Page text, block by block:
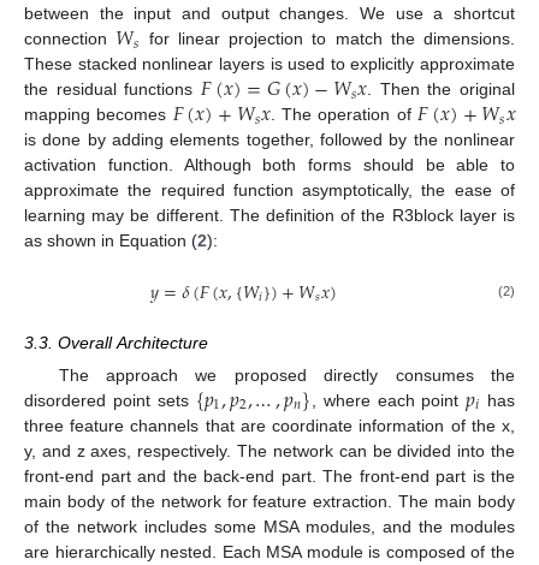
between the input and output changes. We use a shortcut
connection 𝑊𝑠 for linear projection to match the dimensions.
These stacked nonlinear layers is used to explicitly approximate
the residual functions 𝐹(𝑥)=𝐺(𝑥)−𝑊𝑠𝑥. Then the original
mapping becomes 𝐹(𝑥)+𝑊𝑠𝑥. The operation of𝐹(𝑥)+𝑊𝑠𝑥
is done by adding elements together, followed by the nonlinear
activation function. Although both forms should be able to
approximate the required function asymptotically, the ease of
learning may be different. The definition of the R3block layer is
as shown in Equation (2):
𝑦=𝛿(𝐹(𝑥,{𝑊𝑖})+𝑊𝑠𝑥) (2)
3.3. Overall Architecture
The approach we proposed directly consumes the
disordered point sets {𝑝1,𝑝2,…,𝑝𝑛} , where each point𝑝𝑖 has
three feature channels that are coordinate information of the x,
y, and z axes, respectively. The network can be divided into the
front-end part and the back-end part. The front-end part is the
main body of the network for feature extraction. The main body
of the network includes some MSA modules, and the modules
are hierarchically nested. Each MSA module is composed of the